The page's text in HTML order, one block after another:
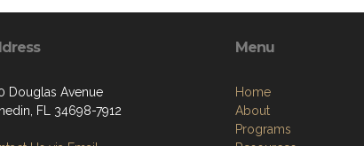
Douglas Avenue
FL 34698-7912
Menu
Home
About
Programs